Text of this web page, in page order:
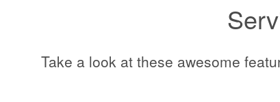
Take a look at these awesome